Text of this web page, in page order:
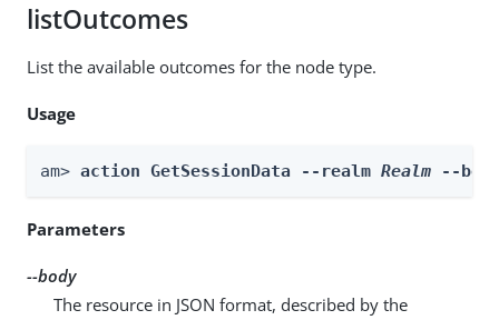
listOutcomes
List the available outcomes for the node type.
Usage
am> action GetSessionData --realm Realm --
Parameters
--body
The resource in JSON format, described by the